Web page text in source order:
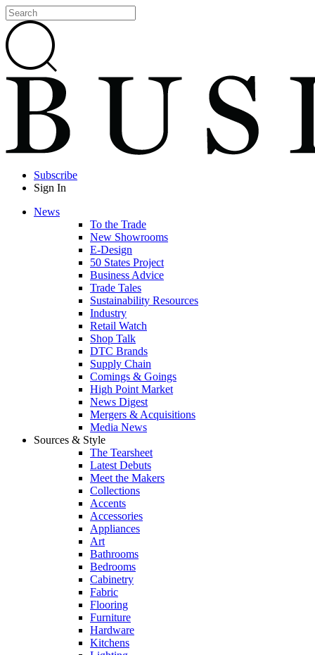
Subscribe
Sign In
News
To the Trade
New Showrooms
E-Design
50 States Project
Business Advice
Trade Tales
Sustainability Resources
Industry
Retail Watch
Shop Talk
DTC Brands
Supply Chain
Comings & Goings
High Point Market
News Digest
Mergers & Acquisitions
Media News
Sources & Style
The Tearsheet
Latest Debuts
Meet the Makers
Collections
Accents
Accessories
Appliances
Art
Bathrooms
Bedrooms
Cabinetry
Fabric
Flooring
Furniture
Hardware
Kitchens